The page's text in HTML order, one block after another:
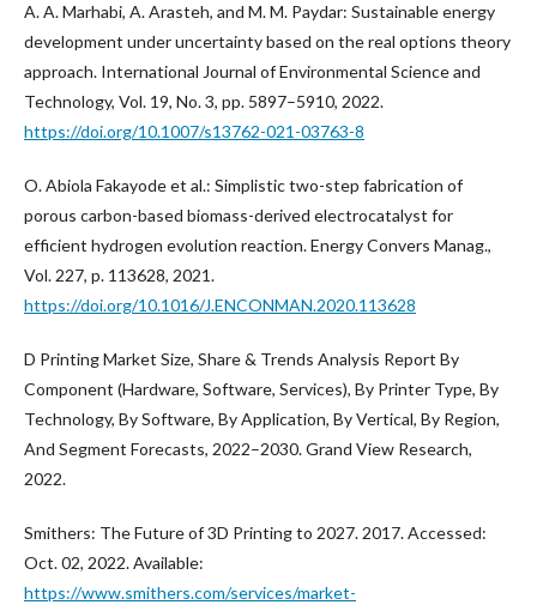
A. A. Marhabi, A. Arasteh, and M. M. Paydar: Sustainable energy
development under uncertainty based on the real options theory
approach. International Journal of Environmental Science and
Technology, Vol. 19, No. 3, pp. 5897–5910, 2022.
https://doi.org/10.1007/s13762-021-03763-8
O. Abiola Fakayode et al.: Simplistic two-step fabrication of
porous carbon-based biomass-derived electrocatalyst for
efficient hydrogen evolution reaction. Energy Convers Manag.,
Vol. 227, p. 113628, 2021.
https://doi.org/10.1016/J.ENCONMAN.2020.113628
D Printing Market Size, Share & Trends Analysis Report By
Component (Hardware, Software, Services), By Printer Type, By
Technology, By Software, By Application, By Vertical, By Region,
And Segment Forecasts, 2022–2030. Grand View Research,
2022.
Smithers: The Future of 3D Printing to 2027. 2017. Accessed:
Oct. 02, 2022. Available:
https://www.smithers.com/services/market-